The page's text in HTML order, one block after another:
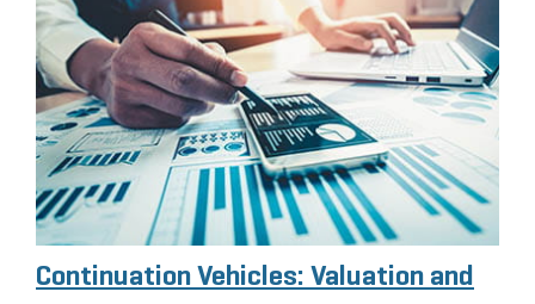
Continuation Vehicles: Valuation and